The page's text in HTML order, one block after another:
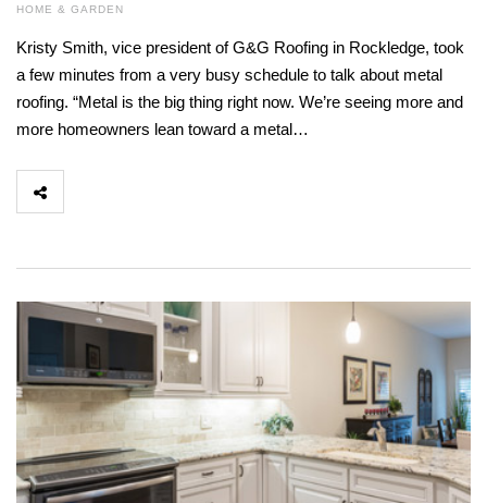
HOME & GARDEN
Kristy Smith, vice president of G&G Roofing in Rockledge, took
a few minutes from a very busy schedule to talk about metal
roofing. “Metal is the big thing right now. We’re seeing more and
more homeowners lean toward a metal…